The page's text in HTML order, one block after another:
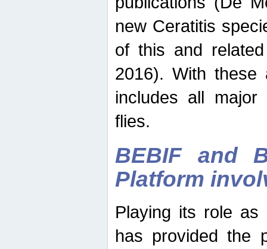
new Ceratitis
of this and
2016). With these
includes all
flies.
BEBIF and
Platform
Playing its role
has provided the